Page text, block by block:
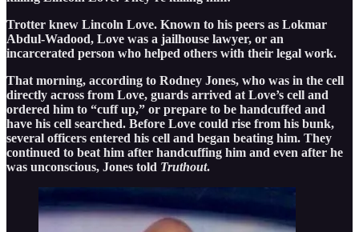
Trotter knew Lincoln Love. Known to his peers as Lokmar
Abdul-Wadood, Love was a jailhouse lawyer, or an
incarcerated person who helped others with their legal work.
That morning, according to Rodney Jones, who was in the cell
directly across from Love, guards arrived at Love’s cell and
ordered him to “cuff up,” or prepare to be handcuffed and
have his cell searched. Before Love could rise from his bunk,
several officers entered his cell and began beating him. They
continued to beat him after handcuffing him and even after he
was unconscious, Jones told Truthout.